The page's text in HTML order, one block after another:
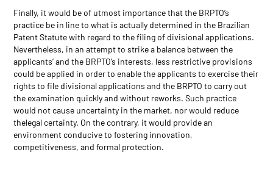
Finally, it would be of utmost importance that the BRPTO’s
practice be in line to what is actually determined in the Brazilian
Patent Statute with regard to the filing of divisional applications.
Nevertheless, in an attempt to strike a balance between the
applicants’ and the BRPTO’s interests, less restrictive provisions
could be applied in order to enable the applicants to exercise their
rights to file divisional applications and the BRPTO to carry out
the examination quickly and without reworks. Such practice
would not cause uncertainty in the market, nor would reduce
thelegal certainty. On the contrary, it would provide an
environment conducive to fostering innovation,
competitiveness, and formal protection.